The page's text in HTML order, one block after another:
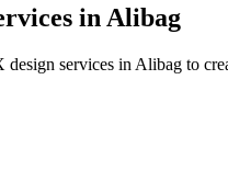
in Alibag
services in Alibag to